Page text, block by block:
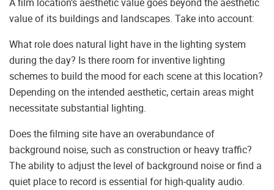
value of its buildings and landscapes. Take into account:
What role does natural light have in the lighting system
during the day? Is there room for inventive lighting
schemes to build the mood for each scene at this location?
Depending on the intended aesthetic, certain areas might
necessitate substantial lighting.
Does the filming site have an overabundance of
background noise, such as construction or heavy traffic?
The ability to adjust the level of background noise or find a
quiet place to record is essential for high-quality audio.